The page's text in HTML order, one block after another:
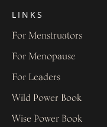
LINKS
For Menstruators
For Menopause
For Leaders
Wild Power Book
Wise Power Book